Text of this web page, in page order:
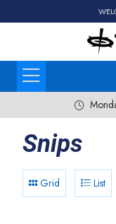
Snips
Grid List